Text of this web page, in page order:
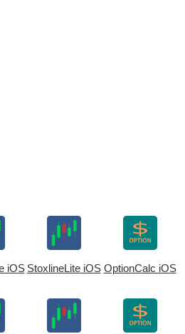
iOS StoxlineLite iOS OptionCalc iOS